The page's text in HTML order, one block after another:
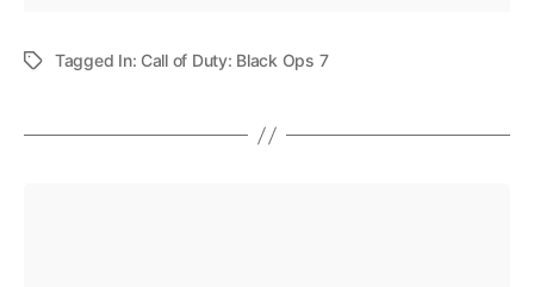
Tagged In: Call of Duty: Black Ops 7